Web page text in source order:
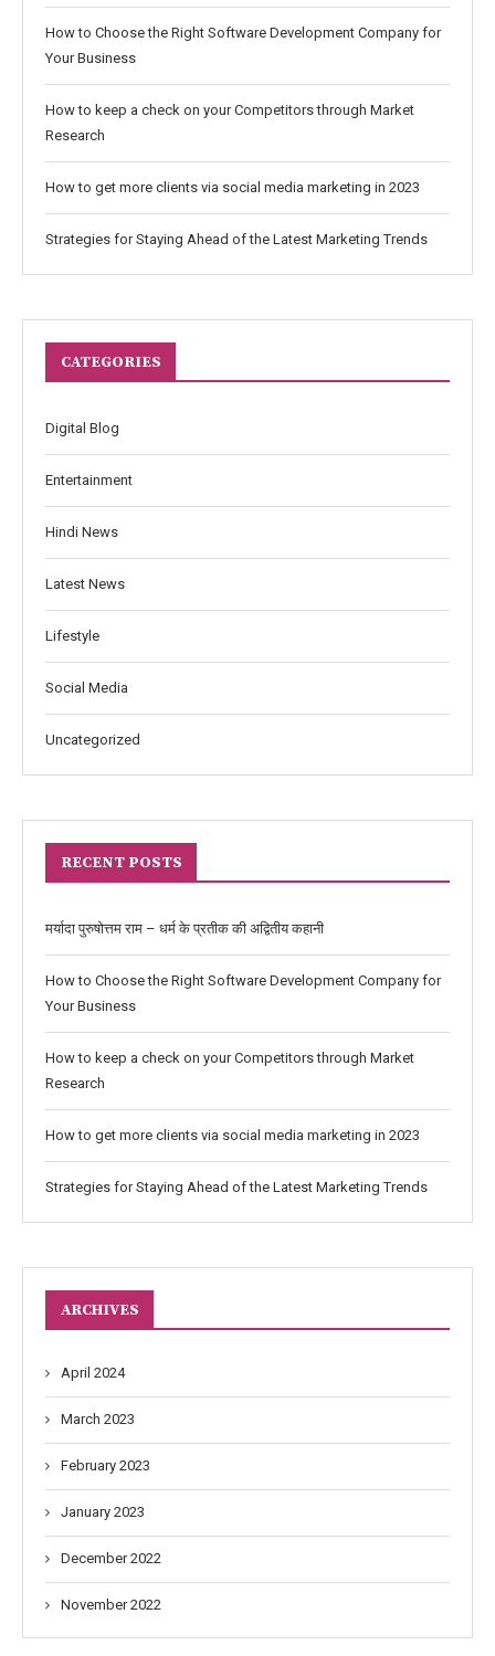
How to Choose the Right Software Development Company for
Your Business
How to keep a check on your Competitors through Market
Research
How to get more clients via social media marketing in 2023
Strategies for Staying Ahead of the Latest Marketing Trends
CATEGORIES
Digital Blog
Entertainment
Hindi News
Latest News
Lifestyle
Social Media
Uncategorized
RECENT POSTS
मर्यादा पुरुषोत्तम राम – धर्म के प्रतीक की अद्वितीय कहानी
How to Choose the Right Software Development Company for
Your Business
How to keep a check on your Competitors through Market
Research
How to get more clients via social media marketing in 2023
Strategies for Staying Ahead of the Latest Marketing Trends
ARCHIVES
April 2024
March 2023
February 2023
January 2023
December 2022
November 2022